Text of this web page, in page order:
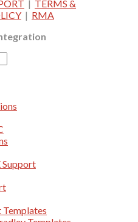
| TERMS &
| RMA